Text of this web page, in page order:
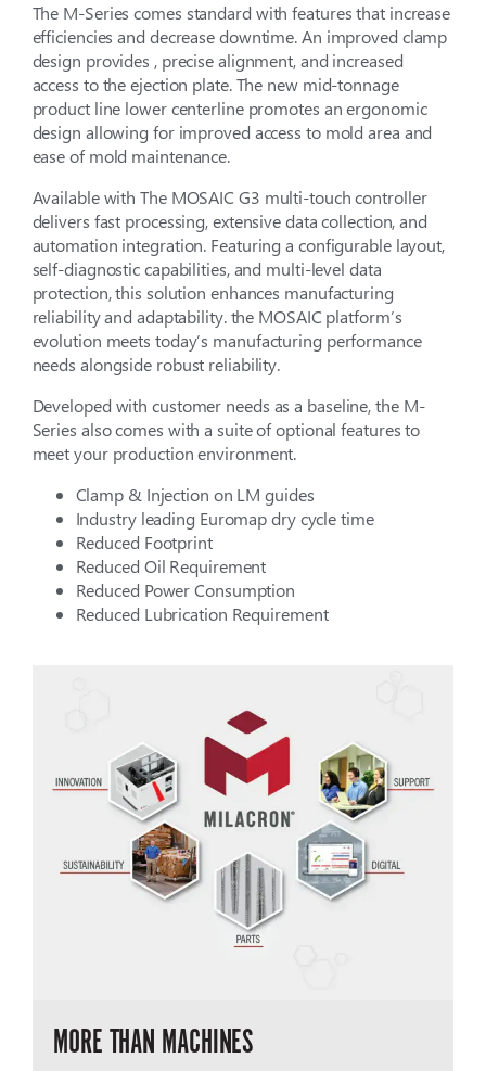
The M-Series comes standard with features that increase
efficiencies and decrease downtime. An improved clamp
design provides , precise alignment, and increased
access to the ejection plate. The new mid-tonnage
product line lower centerline promotes an ergonomic
design allowing for improved access to mold area and
ease of mold maintenance.
Available with The MOSAIC G3 multi-touch controller
delivers fast processing, extensive data collection, and
automation integration. Featuring a configurable layout,
self-diagnostic capabilities, and multi-level data
protection, this solution enhances manufacturing
reliability and adaptability. the MOSAIC platform’s
evolution meets today’s manufacturing performance
needs alongside robust reliability.
Developed with customer needs as a baseline, the M-
Series also comes with a suite of optional features to
meet your production environment.
Clamp & Injection on LM guides
Industry leading Euromap dry cycle time
Reduced Footprint
Reduced Oil Requirement
Reduced Power Consumption
Reduced Lubrication Requirement
MORE THAN MACHINES